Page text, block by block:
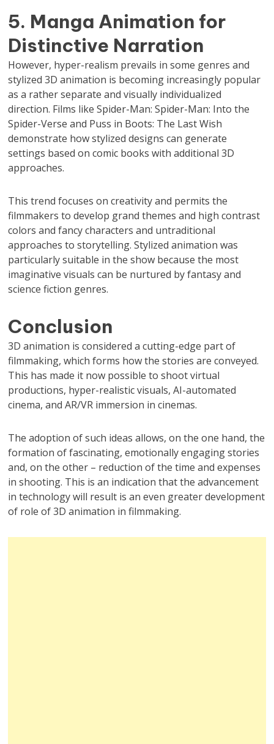
5. Manga Animation for
Distinctive Narration
However, hyper-realism prevails in some genres and
stylized 3D animation is becoming increasingly popular
as a rather separate and visually individualized
direction. Films like Spider-Man: Spider-Man: Into the
Spider-Verse and Puss in Boots: The Last Wish
demonstrate how stylized designs can generate
settings based on comic books with additional 3D
approaches.
This trend focuses on creativity and permits the
filmmakers to develop grand themes and high contrast
colors and fancy characters and untraditional
approaches to storytelling. Stylized animation was
particularly suitable in the show because the most
imaginative visuals can be nurtured by fantasy and
science fiction genres.
Conclusion
3D animation is considered a cutting-edge part of
filmmaking, which forms how the stories are conveyed.
This has made it now possible to shoot virtual
productions, hyper-realistic visuals, AI-automated
cinema, and AR/VR immersion in cinemas.
The adoption of such ideas allows, on the one hand, the
formation of fascinating, emotionally engaging stories
and, on the other – reduction of the time and expenses
in shooting. This is an indication that the advancement
in technology will result is an even greater development
of role of 3D animation in filmmaking.